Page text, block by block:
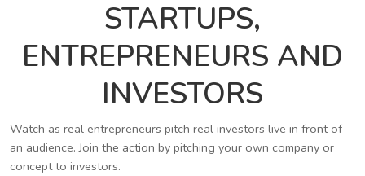
STARTUPS,
ENTREPRENEURS AND
INVESTORS
Watch as real entrepreneurs pitch real investors live in front of
an audience. Join the action by pitching your own company or
concept to investors.